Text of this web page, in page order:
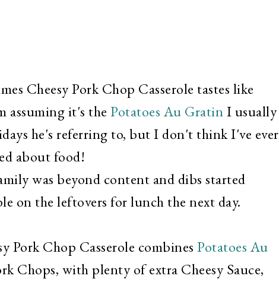
Cheesy Pork Chop Casserole tastes like
assuming it's the Potatoes Au GratinI usually
he's referring to, but I don't think I've ever
about food!
was beyond content and dibs started
on the leftovers for lunch the next day.
Pork Chop Casserole combines Potatoes Au
Chops, with plenty of extra Cheesy Sauce,